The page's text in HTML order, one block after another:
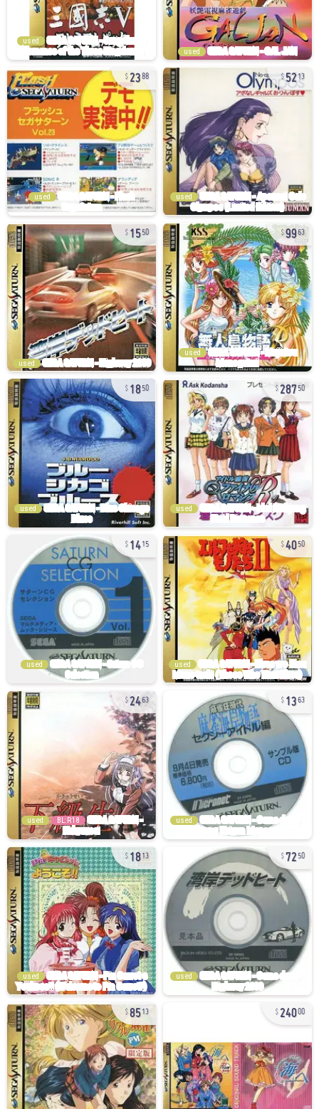
used
used
2388
used
5213
used
1550
used
9963
used
1850
used
28750
used
1415
used
4050
used
2463
used BL:R18
1363
used
1813
used
7250
used
8513 24000